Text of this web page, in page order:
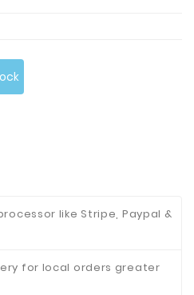
like Stripe, Paypal &
for local orders greater